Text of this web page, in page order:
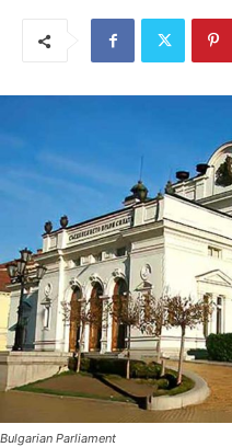
Bulgarian Parliament